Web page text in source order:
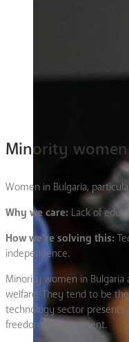
Minority
Women in Bulgaria,
Why we care: Lack of
How we’re solving this:
independence.
Minority women in Bulgaria
welfare. They tend to be
technology sector
freedom of movement.